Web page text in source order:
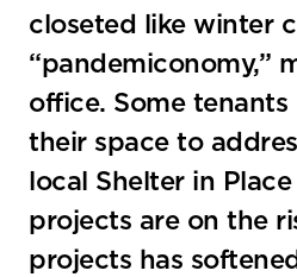
closeted like winter
“pandemiconomy,”
office. Some
their space to
local Shelter in
projects are on the
projects has